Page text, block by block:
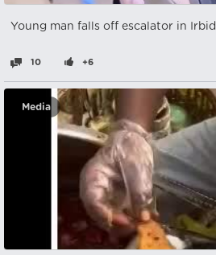
Young man falls off escalator in Irbid
10 +6
Media